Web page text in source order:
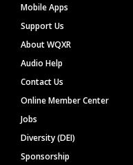
Mobile Apps
Support Us
About WQXR
Audio Help
Contact Us
Online Member Center
Jobs
Diversity (DEI)
Sponsorship